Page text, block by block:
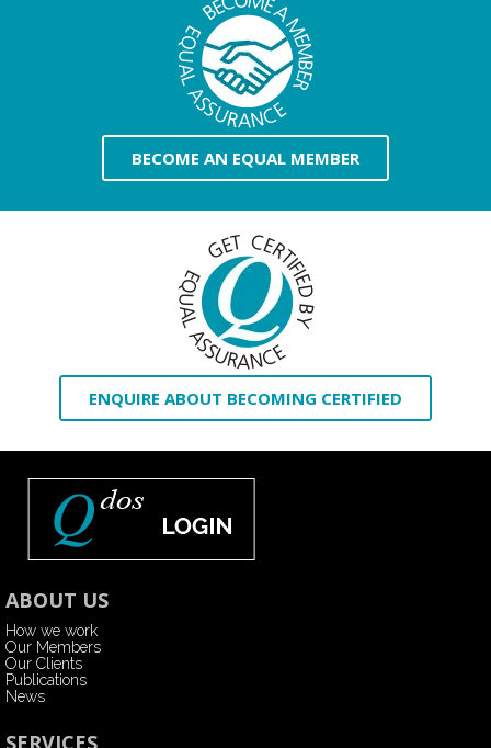
BECOME AN EQUAL MEMBER
ENQUIRE ABOUT BECOMING CERTIFIED
ABOUT US
How we work
Our Members
Our Clients
Publications
News
SERVICES